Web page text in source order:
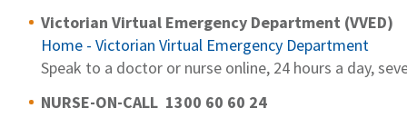
Victorian Virtual Emergency Department (VVED)
Home - Victorian Virtual Emergency Department
Speak to a doctor or nurse online, 24 hours a day,
NURSE-ON-CALL 1300 60 60 24